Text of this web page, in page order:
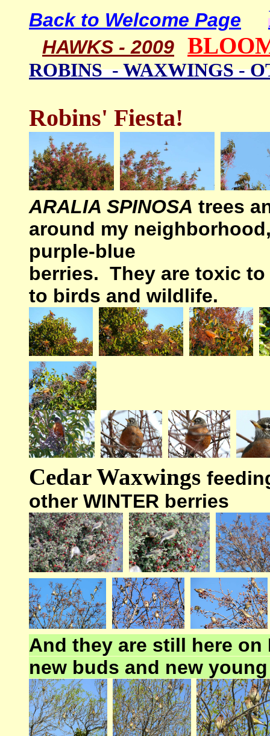
Back to Welcome Page
HAWKS - 2009
ROBINS - WAXWINGS -
Robins' Fiesta!
ARALIA SPINOSA trees
around my
purple-blue
berries. They are toxic
to birds and wildlife.
Cedar Waxwings
other WINTER berries
And they are still here on
new buds and new